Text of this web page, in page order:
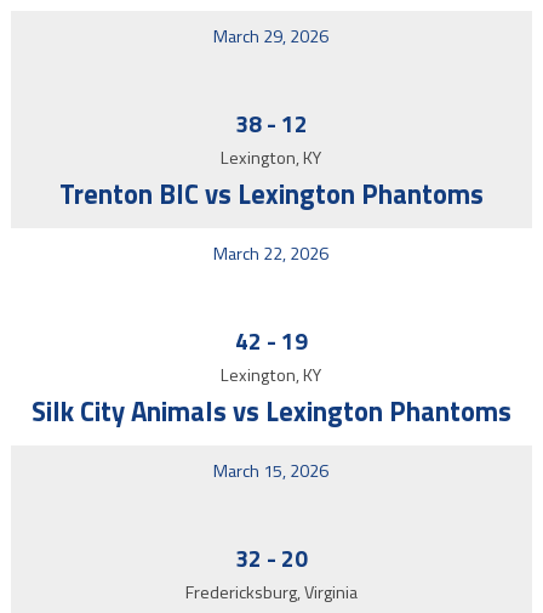
March 29, 2026
38- 12
Lexington, KY
Trenton BIC vs Lexington Phantoms
March 22, 2026
42 - 19
Lexington, KY
Silk City Animals vs Lexington Phantoms
March 15, 2026
32 - 20
Fredericksburg, Virginia